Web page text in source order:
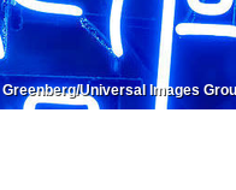
Universal Images